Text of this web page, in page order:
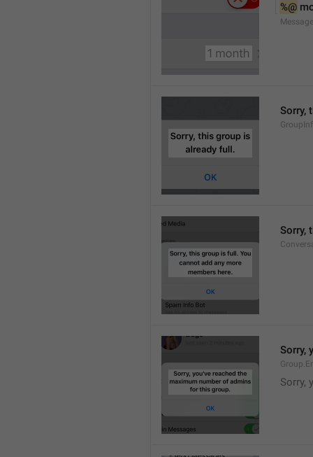
%@
Sorry,
Sorry,
Sorry,
Sorry,